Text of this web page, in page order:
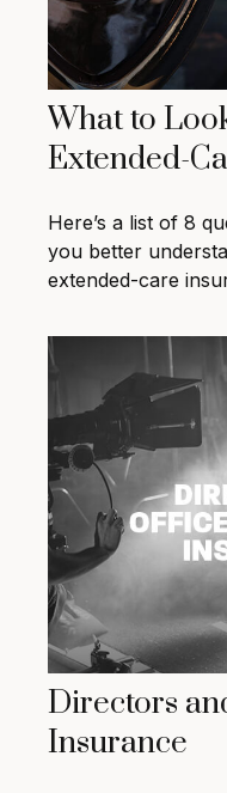
What to
Extended-
Here’s a list of 8
you better
extended-care
Directors
Insurance